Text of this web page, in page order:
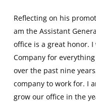
Reflecting on his
am the Assistant
office is a great honor.
Company for
over the past nine
company to work for. I
grow our office in the